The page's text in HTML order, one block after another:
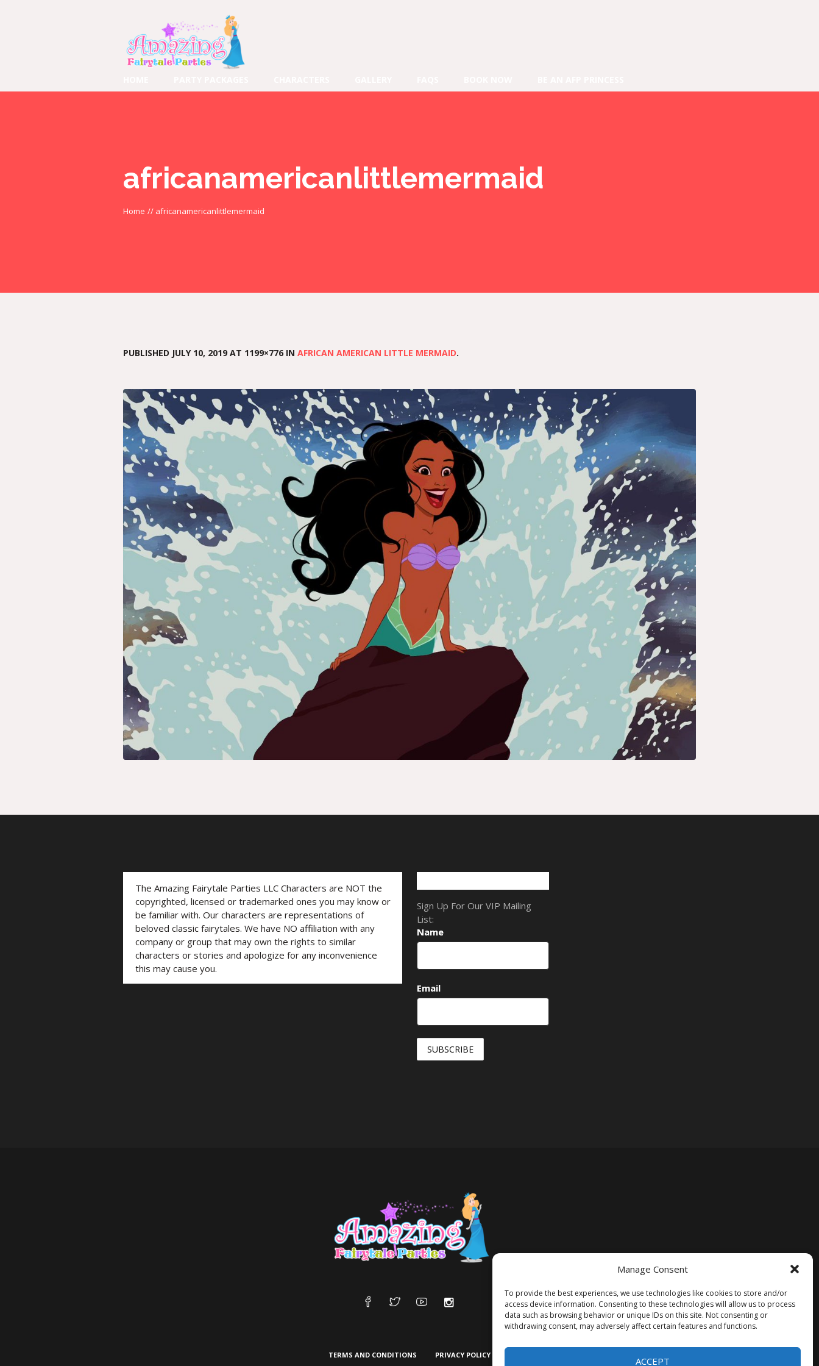
Manage Consent
To provide the best experiences, we use technologies like cookies to store and/or
access device information. Consenting to these technologies will allow us to process
data such as browsing behavior or unique IDs on this site. Not consenting or
withdrawing consent, may adversely affect certain features and functions.
ACCEPT
africanamericanlittlemermaid
Home // africanamericanlittlemermaid
PUBLISHED JULY 10, 2019 AT 1199×776 IN AFRICAN AMERICAN LITTLE MERMAID.
The Amazing Fairytale Parties LLC Characters are NOT the
copyrighted, licensed or trademarked ones you may know or
be familiar with. Our characters are representations of
beloved classic fairytales. We have NO affiliation with any
company or group that may own the rights to similar
characters or stories and apologize for any inconvenience
this may cause you.
Sign Up For Our VIP Mailing
List:
Name
Email
TERMS AND CONDITIONS PRIVACY POLICY